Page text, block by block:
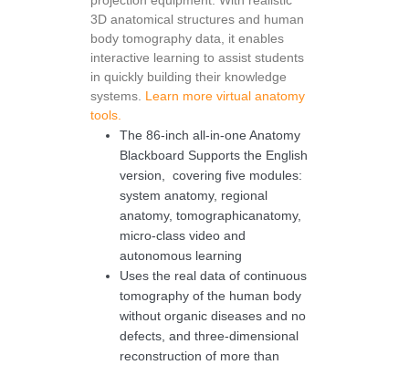
3D anatomical structures and human
body tomography data, it enables
interactive learning to assist students
in quickly building their knowledge
systems. Learn more virtual anatomy
tools.
The 86-inch all-in-one Anatomy
Blackboard Supports the English
version, covering five modules:
system anatomy, regional
anatomy, tomographicanatomy,
micro-class video and
autonomous learning
Uses the real data of continuous
tomography of the human body
without organic diseases and no
defects, and three-dimensional
reconstruction of more than